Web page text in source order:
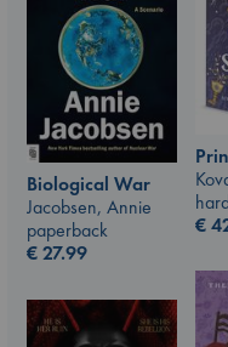
€
Biological War
Jacobsen, Annie
paperback
€27.99